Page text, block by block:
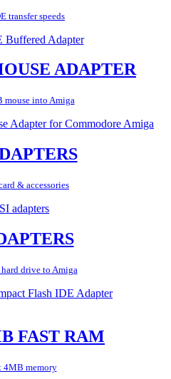
transfer speeds
ADAPTER
mouse into Amiga
& accessories
drive to Amiga
FAST RAM
4MB memory